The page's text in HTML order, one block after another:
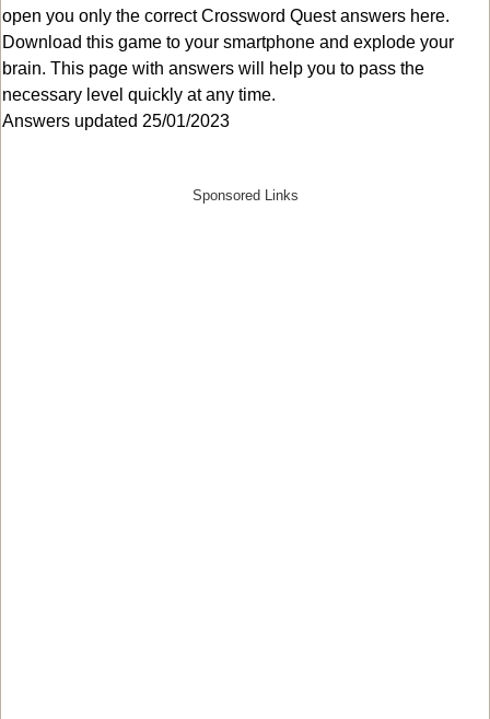
open you only the correctCrossword Quest answers here.
Download this game to your smartphone and explode your
brain. This page with answers will help you to pass the
necessary level quickly at any time.
Answers updated 25/01/2023